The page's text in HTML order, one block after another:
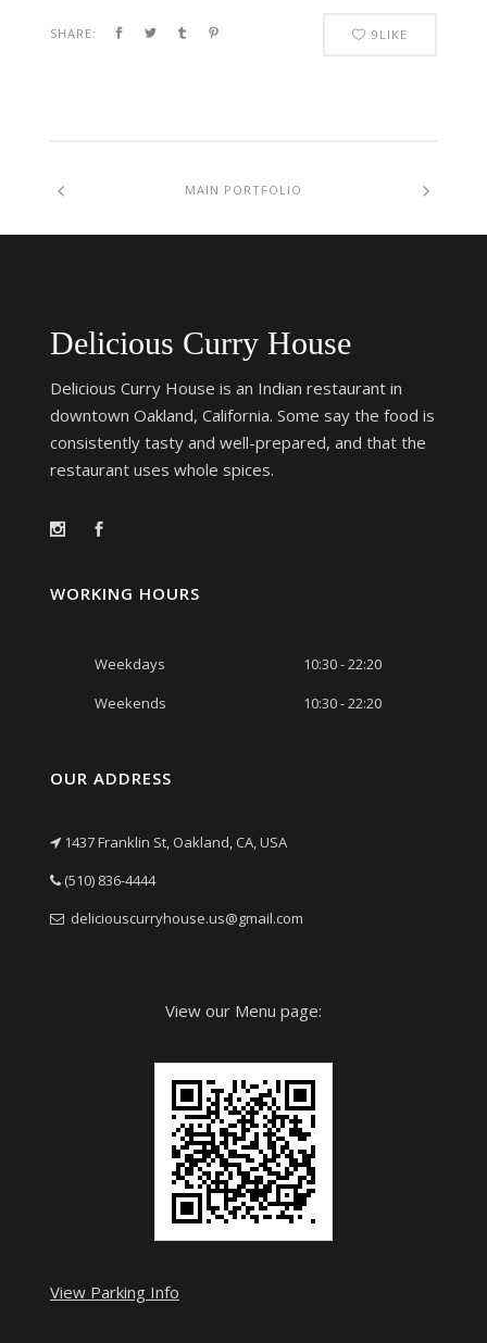
SHARE: 9 LIKE
MAIN PORTFOLIO
Delicious Curry House
Delicious Curry House is an Indian restaurant in
downtown Oakland, California. Some say the food is
consistently tasty and well-prepared, and that the
restaurant uses whole spices.
WORKING HOURS
Weekdays
10:30 - 22:20
Weekends
10:30 - 22:20
OUR ADDRESS
1437 Franklin St, Oakland, CA, USA
(510) 836-4444
deliciouscurryhouse.us@gmail.com
View our Menu page:
View Parking Info